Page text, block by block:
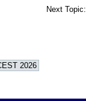
Next Topic:
2026